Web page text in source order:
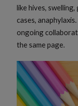
like hives,
cases,
ongoing
the same page.